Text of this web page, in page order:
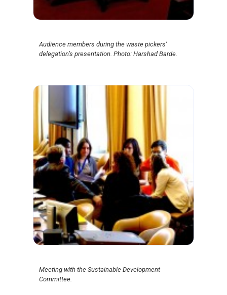
Audience members during the waste pickers’
delegation’s presentation. Photo: Harshad Barde.
Meeting with the Sustainable Development
Committee.